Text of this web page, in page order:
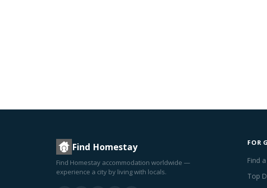
Find Homestay
Find Homestay accommodation worldwide —
experience a city by living with locals.
FOR
Find
Top